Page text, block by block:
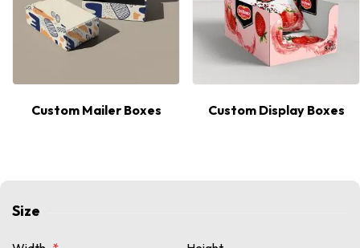
Custom Mailer Boxes Custom Display Boxes
Size